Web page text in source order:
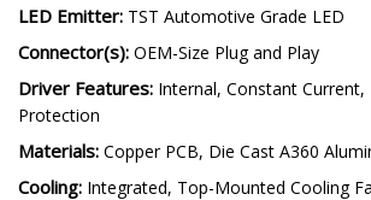
LED Emitter: TST Automotive Grade LED
Connector(s): OEM-Size Plug and Play
Driver Features: Internal, Constant Current,
Protection
Materials: Copper PCB, Die Cast A360
Cooling: Integrated, Top-Mounted Cooling